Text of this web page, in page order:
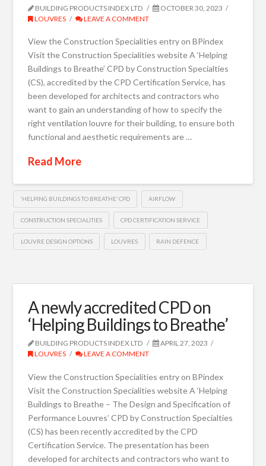
BUILDING PRODUCTS INDEX LTD
OCTOBER 30, 2023
LOUVRES
LEAVE A COMMENT
View the Construction Specialities entry on BPindex
Visit the Construction Specialities website A ‘Helping
Buildings to Breathe’ CPD by Construction Specialties
(CS), accredited by the CPD Certification Service, has
been developed for architects and contractors who
want to gain an understanding of how to specify the
right ventilation louvre for their building, to ensure both
functional and aesthetic requirements are …
Read More
‘HELPING BUILDINGS TO BREATHE’ CPD AIRFLOW
CONSTRUCTION SPECIALITIES CPD CERTIFICATION SERVICE
LOUVRE DESIGN OPTIONS LOUVRES RAIN DEFENCE
A newly accredited CPD on
‘Helping Buildings to Breathe’
BUILDING PRODUCTS INDEX LTD
APRIL 27, 2023
LOUVRES
LEAVE A COMMENT
View the Construction Specialities entry on BPindex
Visit the Construction Specialities website A ‘Helping
Buildings to Breathe – The Design and Specification of
Performance Louvres’ CPD by Construction Specialties
(CS) has been recently accredited by the CPD
Certification Service. The presentation has been
developed for architects and contractors who want to